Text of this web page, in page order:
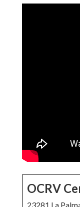
OCRV
23281 La